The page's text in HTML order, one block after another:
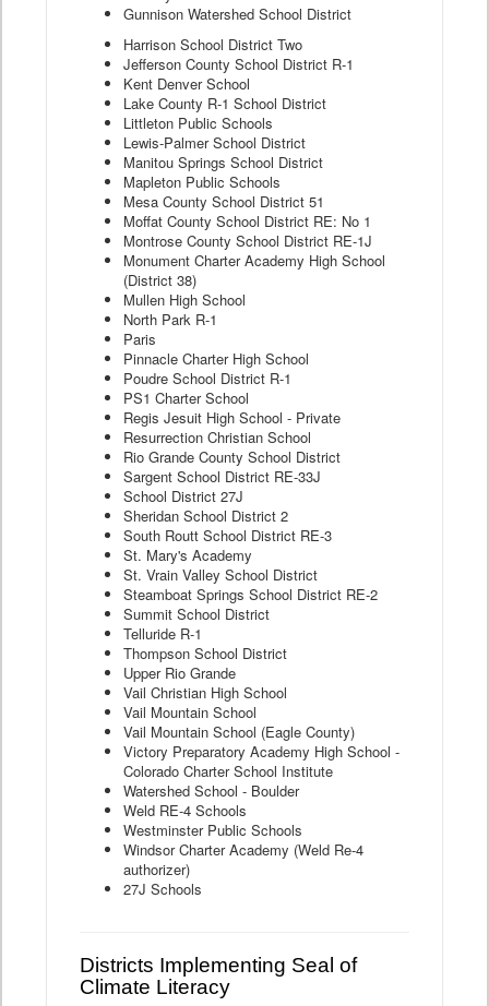
Gunnison Watershed School District
Harrison School District Two
Jefferson County School District R-1
Kent Denver School
Lake County R-1 School District
Littleton Public Schools
Lewis-Palmer School District
Manitou Springs School District
Mapleton Public Schools
Mesa County School District 51
Moffat County School District RE: No 1
Montrose County School District RE-1J
Monument Charter Academy High School
(District 38)
Mullen High School
North Park R-1
Paris
Pinnacle Charter High School
Poudre School District R-1
PS1 Charter School
Regis Jesuit High School - Private
Resurrection Christian School
Rio Grande County School District
Sargent School District RE-33J
School District 27J
Sheridan School District 2
South Routt School District RE-3
St. Mary's Academy
St. Vrain Valley School District
Steamboat Springs School District RE-2
Summit School District
Telluride R-1
Thompson School District
Upper Rio Grande
Vail Christian High School
Vail Mountain School
Vail Mountain School (Eagle County)
Victory Preparatory Academy High School -
Colorado Charter School Institute
Watershed School - Boulder
Weld RE-4 Schools
Westminster Public Schools
Windsor Charter Academy (Weld Re-4
authorizer)
27J Schools
Districts Implementing Seal of
Climate Literacy